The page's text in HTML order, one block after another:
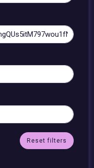
Reset filters